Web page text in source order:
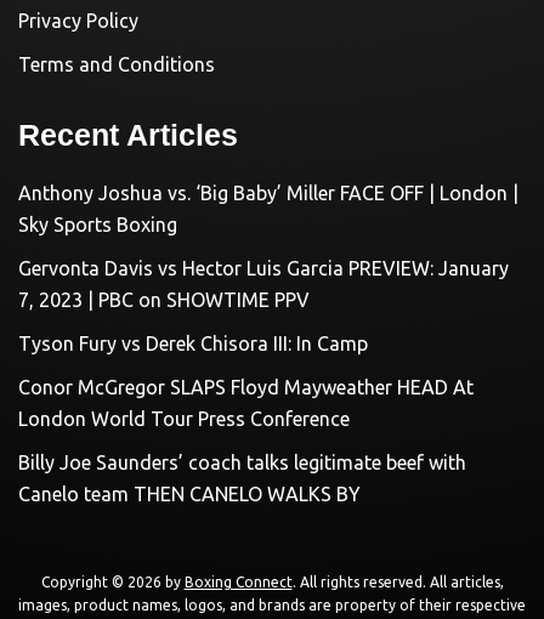
Privacy Policy
Terms and Conditions
Recent Articles
Anthony Joshua vs. ‘Big Baby’ Miller FACE OFF | London |
Sky Sports Boxing
Gervonta Davis vs Hector Luis Garcia PREVIEW: January
7, 2023 | PBC on SHOWTIME PPV
Tyson Fury vs Derek Chisora III: In Camp
Conor McGregor SLAPS Floyd Mayweather HEAD At
London World Tour Press Conference
Billy Joe Saunders’ coach talks legitimate beef with
Canelo team THEN CANELO WALKS BY
Copyright © 2026 by Boxing Connect. All rights reserved. All articles,
images, product names, logos, and brands are property of their respective